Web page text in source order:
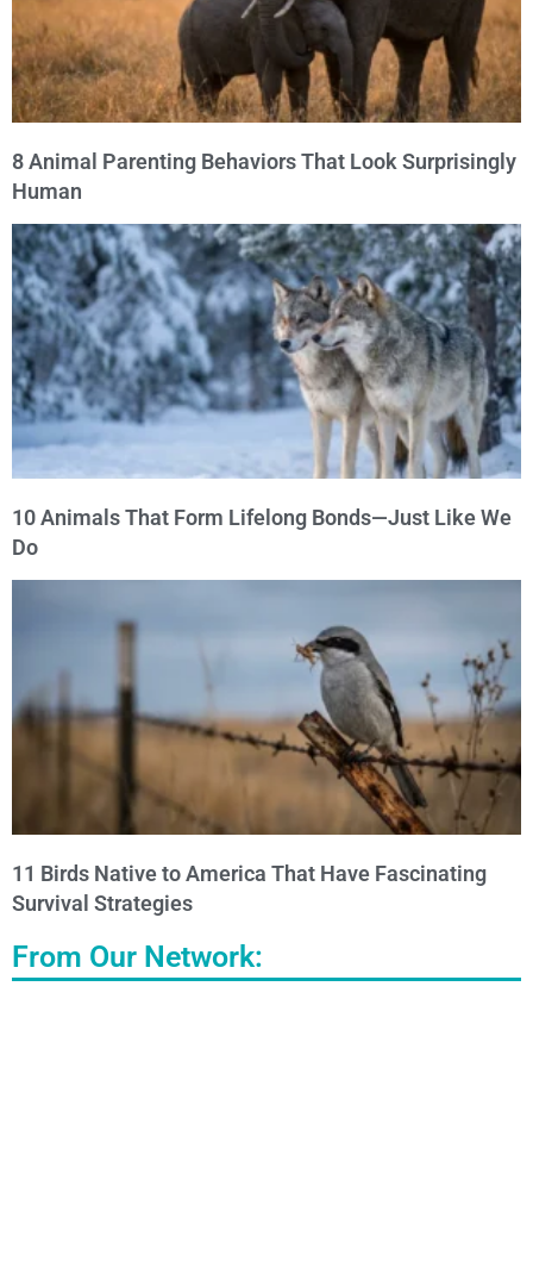
8 Animal Parenting Behaviors That Look Surprisingly
Human
10 Animals That Form Lifelong Bonds—Just Like We
Do
11 Birds Native to America That Have Fascinating
Survival Strategies
From Our Network: